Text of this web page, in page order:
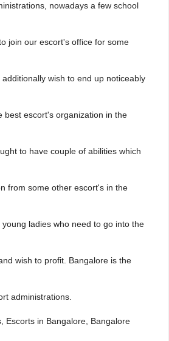
nowadays a few school
join our escort's office for some
wish to end up noticeably
best escort's organization in the
to have couple of abilities which
from some other escort's in the
ladies who need to go into the
wish to profit. Bangalore is the
administrations.
Escorts in Bangalore, Bangalore